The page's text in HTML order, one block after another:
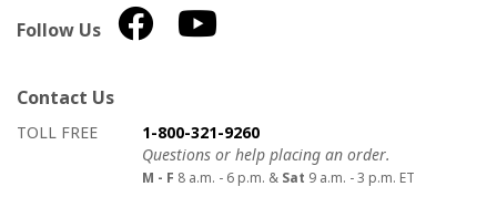
Follow Us
Contact Us
How to contact us
Details on ways to contact us
TOLL FREE
1-800-321-9260
Questions or help placing an order.
M - F 8 a.m. - 6 p.m. & Sat 9 a.m. - 3 p.m. ET